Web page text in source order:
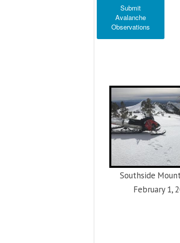
Submit
Avalanche
Observations
Southside
February 1,